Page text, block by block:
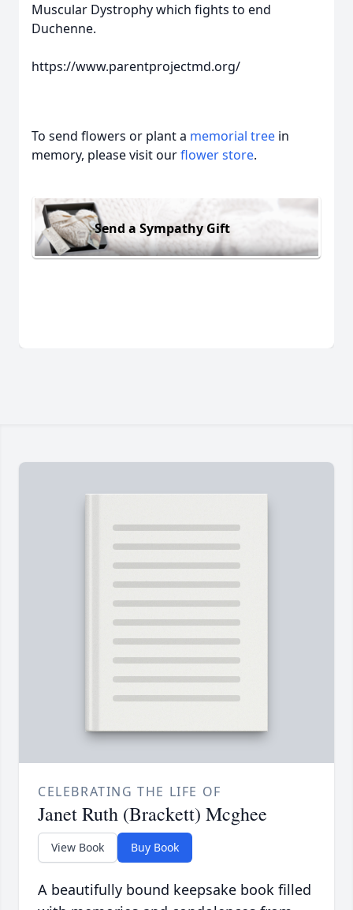
Muscular Dystrophy which fights to end
Duchenne.
https://www.parentprojectmd.org/
To send flowers or plant a memorial tree in
memory, please visit ourflower store.
Send a Sympathy Gift
CELEBRATING THE LIFE OF
Janet Ruth (Brackett) Mcghee
View Book Buy Book
A beautifully bound keepsake book filled